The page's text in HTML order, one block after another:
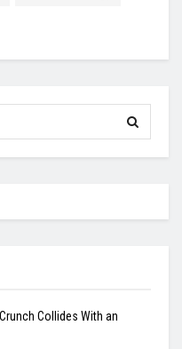
Collides With an